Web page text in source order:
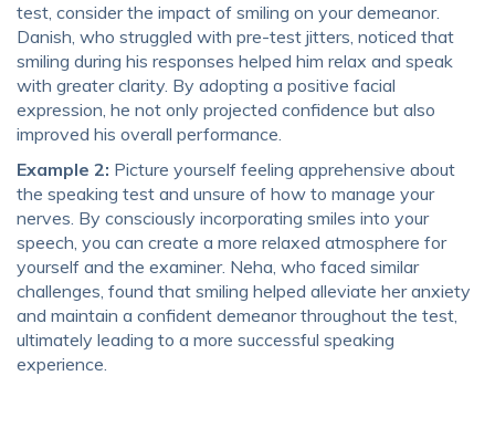
test, consider the impact of smiling on your demeanor.
Danish, who struggled with pre-test jitters, noticed that
smiling during his responses helped him relax and speak
with greater clarity. By adopting a positive facial
expression, he not only projected confidence but also
improved his overall performance.
Example 2: Picture yourself feeling apprehensive about
the speaking test and unsure of how to manage your
nerves. By consciously incorporating smiles into your
speech, you can create a more relaxed atmosphere for
yourself and the examiner. Neha, who faced similar
challenges, found that smiling helped alleviate her anxiety
and maintain a confident demeanor throughout the test,
ultimately leading to a more successful speaking
experience.